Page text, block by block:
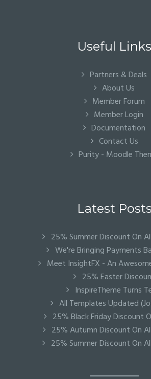
Useful Links
Partners & Deals
About Us
Member Forum
Member Login
Documentation
Contact Us
Purity - Moodle
Latest Posts
25% Summer Discount On
We're Bringing Payments
Meet InsightFX - An
25% Easter
InspireTheme Turns
All Templates Updated
25% Black Friday Discount
25% Autumn Discount On
25% Summer Discount On